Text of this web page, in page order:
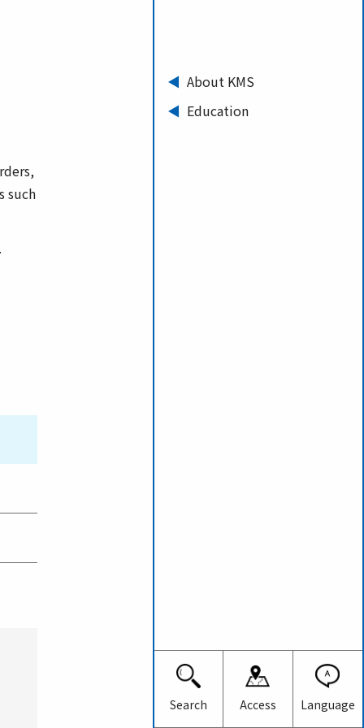
About KMS
Education
Search Access Language
Japanese English
such